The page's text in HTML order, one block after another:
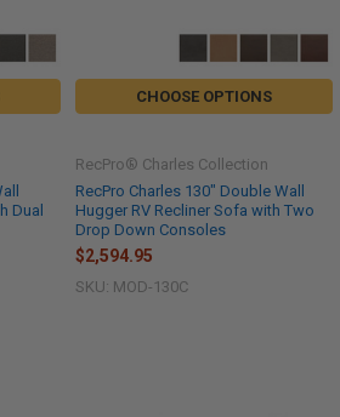
Dual
CHOOSE OPTIONS
RecPro Charles 130" Double Wall
Hugger RV Recliner Sofa with Two
Drop Down Consoles
RecPro® Charles Collection
$2,594.95
SKU: MOD-130C